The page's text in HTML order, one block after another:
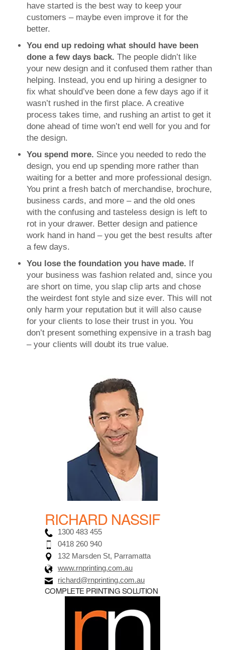
have started is the best way to keep your
customers – maybe even improve it for the
better.
You end up redoing what should have been
done a few days back. The people didn’t like
your new design and it confused them rather than
helping. Instead, you end up hiring a designer to
fix what should’ve been done a few days ago if it
wasn’t rushed in the first place. A creative
process takes time, and rushing an artist to get it
done ahead of time won’t end well for you and for
the design.
You spend more. Since you needed to redo the
design, you end up spending more rather than
waiting for a better and more professional design.
You print a fresh batch of merchandise, brochure,
business cards, and more – and the old ones
with the confusing and tasteless design is left to
rot in your drawer. Better design and patience
work hand in hand – you get the best results after
a few days.
You lose the foundation you have made. If
your business was fashion related and, since you
are short on time, you slap clip arts and chose
the weirdest font style and size ever. This will not
only harm your reputation but it will also cause
for your clients to lose their trust in you. You
don’t present something expensive in a trash bag
– your clients will doubt its true value.
RICHARD NASSIF
1300 483 455
0418 260 940
132 Marsden St, Parramatta
www.rnprinting.com.au
richard@rnprinting.com.au
COMPLETE PRINTING SOLUTION